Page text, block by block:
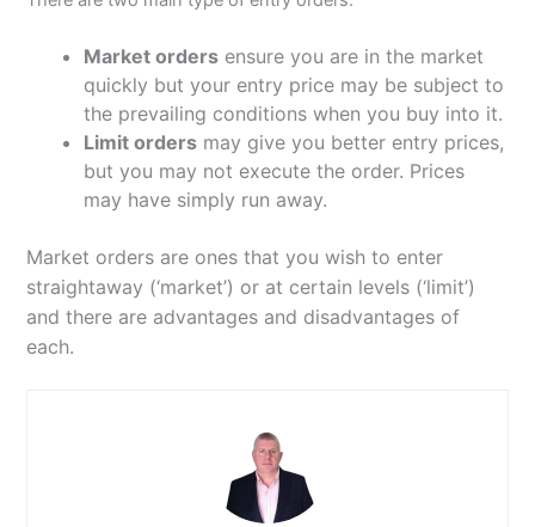
Market orders ensure you are in the market
quickly but your entry price may be subject to
the prevailing conditions when you buy into it.
Limit orders may give you better entry prices,
but you may not execute the order. Prices
may have simply run away.
Market orders are ones that you wish to enter
straightaway (‘market’) or at certain levels (‘limit’)
and there are advantages and disadvantages of
each.